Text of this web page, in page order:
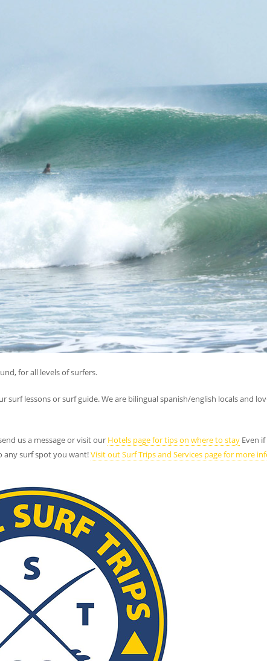
for all levels of surfers.
surf lessons or surf guide. We are bilingual spanish/english locals and
us a message or visit our Hotels page for tips on where to stay Even
any surf spot you want!Visit out Surf Trips and Services page for more